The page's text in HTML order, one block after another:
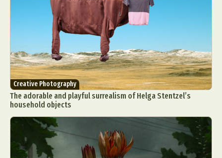
Creative Photography
The adorable and playful surrealism of Helga Stentzel’s
household objects